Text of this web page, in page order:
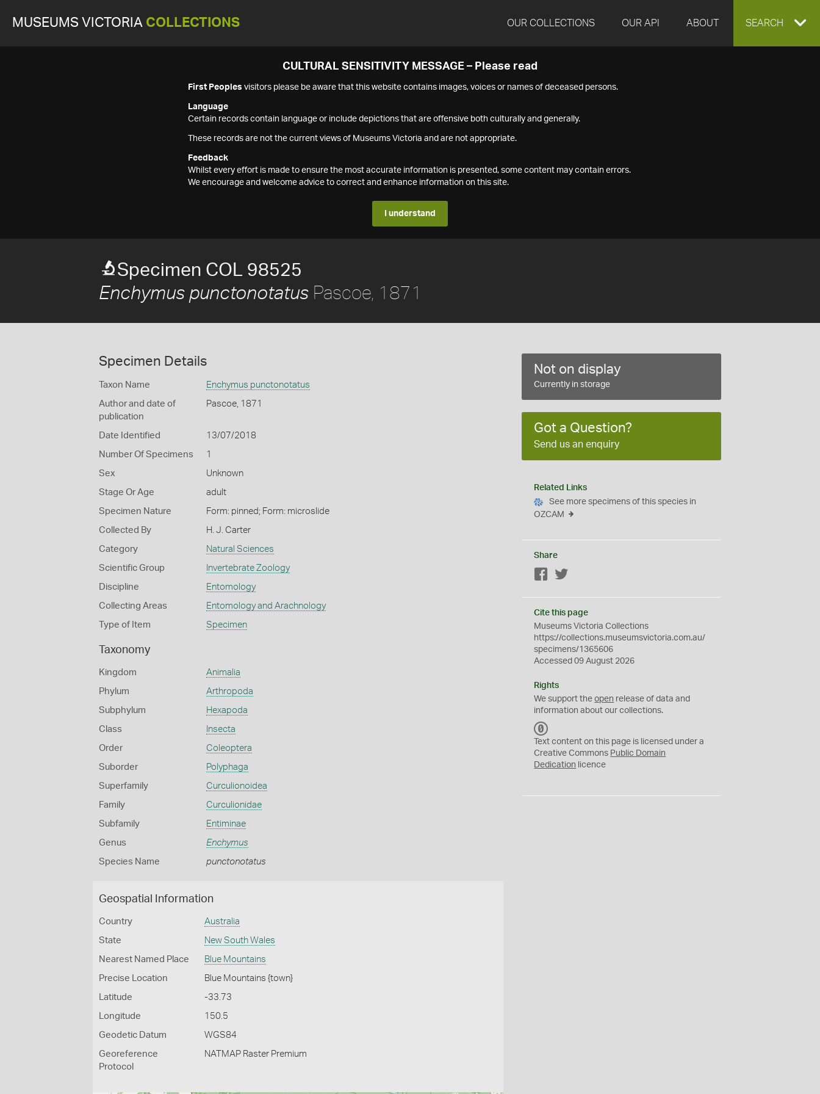
MUSEUMS VICTORIA COLLECTIONS OUR COLLECTIONS OUR API ABOUT EXPAND
SEARCH
CULTURAL SENSITIVITY MESSAGE – Please read
First Peoples visitors please be aware that this website contains images, voices or names of deceased persons.
Language
Certain records contain language or include depictions that are offensive both culturally and generally.
These records are not the current views of Museums Victoria and are not appropriate.
Feedback
Whilst every effort is made to ensure the most accurate information is presented, some content may contain errors.
We encourage and welcome advice to correct and enhance information on this site.
I understand
Specimen COL 98525
Enchymus punctonotatus Pascoe, 1871
Specimen Details
Taxon Name Enchymus punctonotatus
Author and date of
publication
Pascoe, 1871
Date Identified 13/07/2018
Number Of Specimens 1
Sex Unknown
Stage Or Age adult
Specimen Nature Form: pinned; Form: microslide
Collected By H. J. Carter
Category Natural Sciences
Scientific Group Invertebrate Zoology
Discipline Entomology
Collecting Areas Entomology and Arachnology
Type of Item Specimen
Taxonomy
Kingdom Animalia
Phylum Arthropoda
Subphylum Hexapoda
Class Insecta
Order Coleoptera
Suborder Polyphaga
Superfamily Curculionoidea
Family Curculionidae
Subfamily Entiminae
Genus Enchymus
Species Name punctonotatus
Geospatial Information
Country Australia
State New South Wales
Nearest Named Place Blue Mountains
Precise Location Blue Mountains {town}
Latitude -33.73
Longitude 150.5
Geodetic Datum WGS84
Georeference
Protocol
NATMAP Raster Premium
Not on display
Currently in storage
Got a Question?
Send us an enquiry
Related Links
See more specimens of this species in
OZCAM
Share
Facebook
Cite this page
Museums Victoria Collections
https://collections.museumsvictoria.com.au/
specimens/1365606
Accessed 09 August 2026
Rights
We support theopen release of data and
information about our collections.
C
0
Text content on this page is licensed under a
Creative Commons Public Domain
Dedication licence